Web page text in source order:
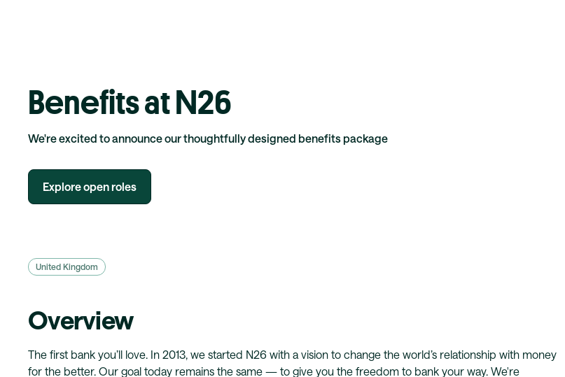
Benefits at N26
We're excited to announce our thoughtfully designed benefits package
Explore open roles
United Kingdom
Overview
The first bank you’ll love. In 2013, we started N26 with a vision to change the world’s relationship with money
for the better. Our goal today remains the same — to give you the freedom to bank your way. We're